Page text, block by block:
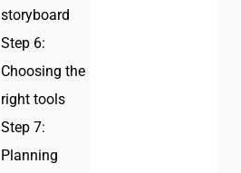
storyboard
Step 6:
Choosing the
right tools
Step 7:
Planning